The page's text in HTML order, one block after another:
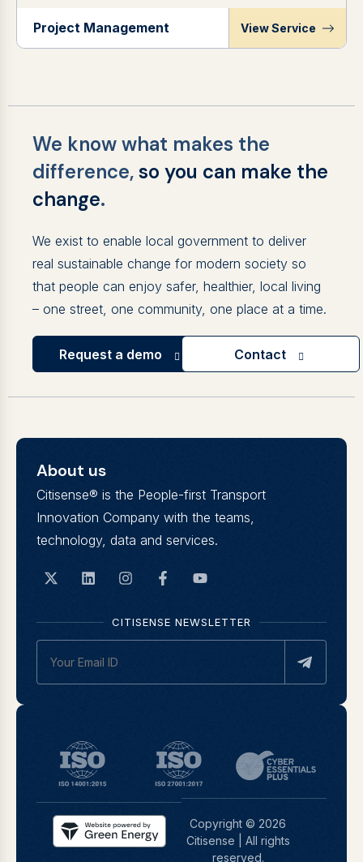
Project Management View Service
We know what makes the
difference,so you can make the
change.
We exist to enable local government to deliver
real sustainable change for modern society so
that people can enjoy safer, healthier, local living
– one street, one community, one place at a time.
Request a demo Contact
About us
Citisense® is the People-first Transport
Innovation Company with the teams,
technology, data and services.
CITISENSE NEWSLETTER
Copyright © 2026
Citisense | All rights
reserved.